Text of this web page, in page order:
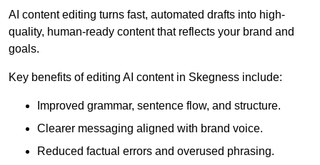
AI content editing turns fast, automated drafts into high-
quality, human-ready content that reflects your brand and
goals.
Key benefits of editing AI content in Skegness include:
Improved grammar, sentence flow, and structure.
Clearer messaging aligned with brand voice.
Reduced factual errors and overused phrasing.